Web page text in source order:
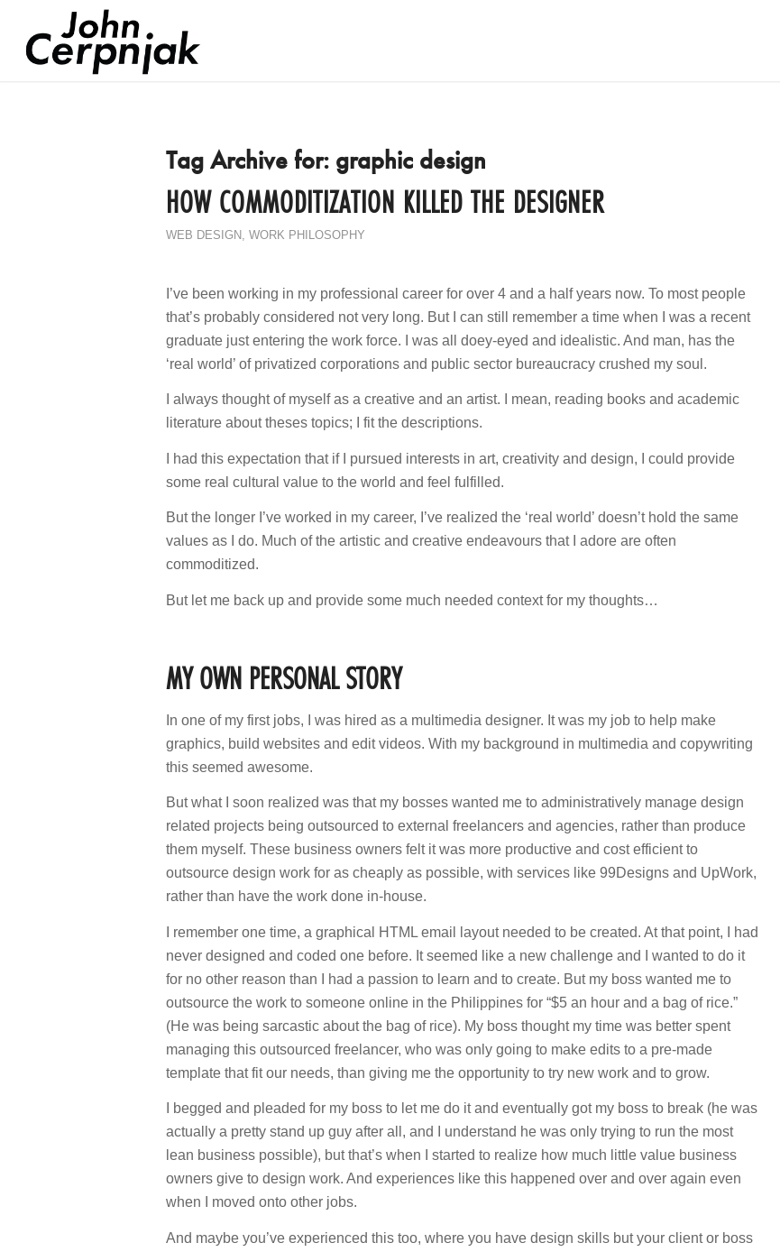
Tag Archive for: graphic design
HOW COMMODITIZATION KILLED THE DESIGNER
WEB DESIGN,WORK PHILOSOPHY
I’ve been working in my professional career for over 4 and a half years now. To most people
that’s probably considered not very long. But I can still remember a time when I was a recent
graduate just entering the work force. I was all doey-eyed and idealistic. And man, has the
‘real world’ of privatized corporations and public sector bureaucracy crushed my soul.
I always thought of myself as a creative and an artist. I mean, reading books and academic
literature about theses topics; I fit the descriptions.
I had this expectation that if I pursued interests in art, creativity and design, I could provide
some real cultural value to the world and feel fulfilled.
But the longer I’ve worked in my career, I’ve realized the ‘real world’ doesn’t hold the same
values as I do. Much of the artistic and creative endeavours that I adore are often
commoditized.
But let me back up and provide some much needed context for my thoughts…
MY OWN PERSONAL STORY
In one of my first jobs, I was hired as a multimedia designer. It was my job to help make
graphics, build websites and edit videos. With my background in multimedia and copywriting
this seemed awesome.
But what I soon realized was that my bosses wanted me to administratively manage design
related projects being outsourced to external freelancers and agencies, rather than produce
them myself. These business owners felt it was more productive and cost efficient to
outsource design work for as cheaply as possible, with services like 99Designs and UpWork,
rather than have the work done in-house.
I remember one time, a graphical HTML email layout needed to be created. At that point, I had
never designed and coded one before. It seemed like a new challenge and I wanted to do it
for no other reason than I had a passion to learn and to create. But my boss wanted me to
outsource the work to someone online in the Philippines for “$5 an hour and a bag of rice.”
(He was being sarcastic about the bag of rice). My boss thought my time was better spent
managing this outsourced freelancer, who was only going to make edits to a pre-made
template that fit our needs, than giving me the opportunity to try new work and to grow.
I begged and pleaded for my boss to let me do it and eventually got my boss to break (he was
actually a pretty stand up guy after all, and I understand he was only trying to run the most
lean business possible), but that’s when I started to realize how much little value business
owners give to design work. And experiences like this happened over and over again even
when I moved onto other jobs.
And maybe you’ve experienced this too, where you have design skills but your client or boss